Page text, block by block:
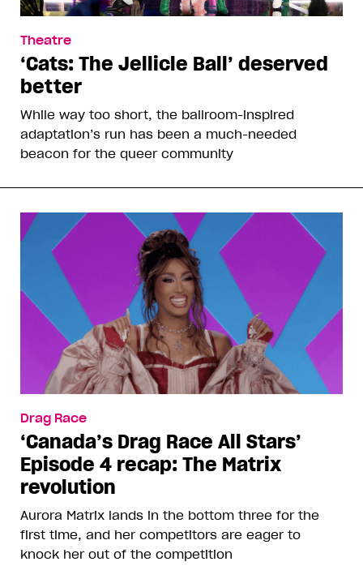
Theatre
‘Cats: The Jellicle Ball’ deserved
better
While way too short, the ballroom-inspired
adaptation’s run has been a much-needed
beacon for the queer community
Drag Race
‘Canada’s Drag Race All Stars’
Episode 4 recap: The Matrix
revolution
Aurora Matrix lands in the bottom three for the
first time, and her competitors are eager to
knock her out of the competition